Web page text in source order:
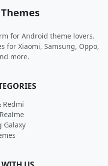
for Android theme lovers.
for Xiaomi, Samsung, Oppo,
more.
Redmi
Galaxy